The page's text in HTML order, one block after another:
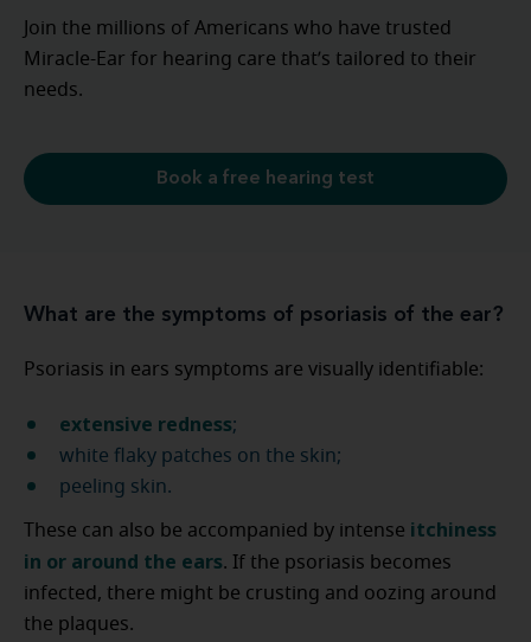
Join the millions of Americans who have trusted
Miracle-Ear for hearing care that’s tailored to their
needs.
Book a free hearing test
What are the symptoms of psoriasis of the ear?
Psoriasis in ears symptoms are visually identifiable:
extensive redness;
white flaky patches on the skin;
peeling skin.
These can also be accompanied by intense itchiness
in or around the ears. If the psoriasis becomes
infected, there might be crusting and oozing around
the plaques.